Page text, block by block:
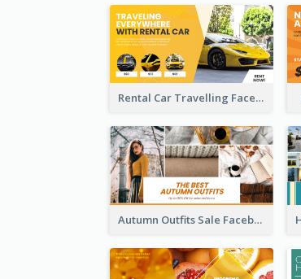
Rental Car Travelling Facebook Ad
Autumn Outfits Sale Facebook Ad